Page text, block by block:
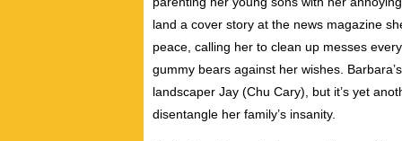
land a cover story at the news magazine
peace, calling her to clean up messes
gummy bears against her wishes.
landscaper Jay (Chu Cary), but it’s yet
disentangle her family’s insanity.